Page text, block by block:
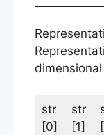
str
[0]
str
[1]